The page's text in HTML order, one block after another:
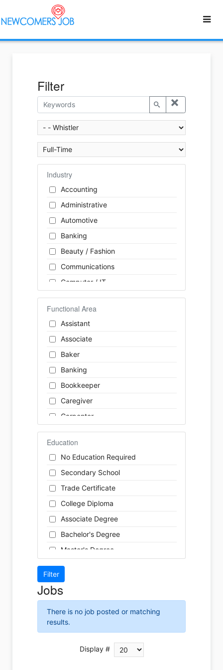
Filter
Industry
Accounting
Administrative
Automotive
Banking
Beauty / Fashion
Communications
Computer / IT
Construction
Consulting
Customer Services / Support
Education / Training
Energy
Engineering
Farm / Agriculture
Finance
Manufacturing
Non-Profit / Volunteering
Pharmaceutical / Biotechnology
Real Estate
Functional Area
Assistant
Associate
Baker
Banking
Bookkeeper
Caregiver
Carpenter
Cashier
Cleaner
Cook
Coordinator
Dental Technician
Designer
Developer
Driver
Front Desk
Hairstylist
Helper
Installer
Instructor
Education
No Education Required
Secondary School
Trade Certificate
College Diploma
Associate Degree
Bachelor's Degree
Master's Degree
Doctoral Degree
Jobs
There is no job posted or matching
results.
Display #